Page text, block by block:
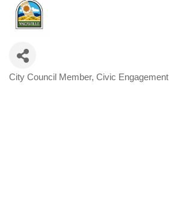
Categories
City Council Member Civic Engagement